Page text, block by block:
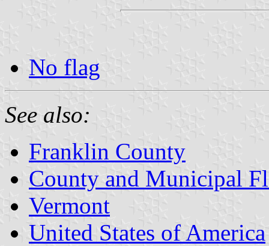
No flag
See also:
Franklin County
County and Municipal
Vermont
United States of America